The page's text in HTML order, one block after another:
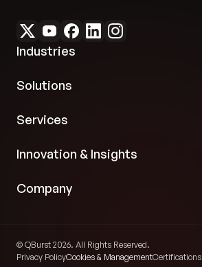
Industries
Solutions
Services
Innovation & Insights
Company
© QBurst 2026. All Rights Reserved.
Privacy PolicyCookies & ManagementCertifications